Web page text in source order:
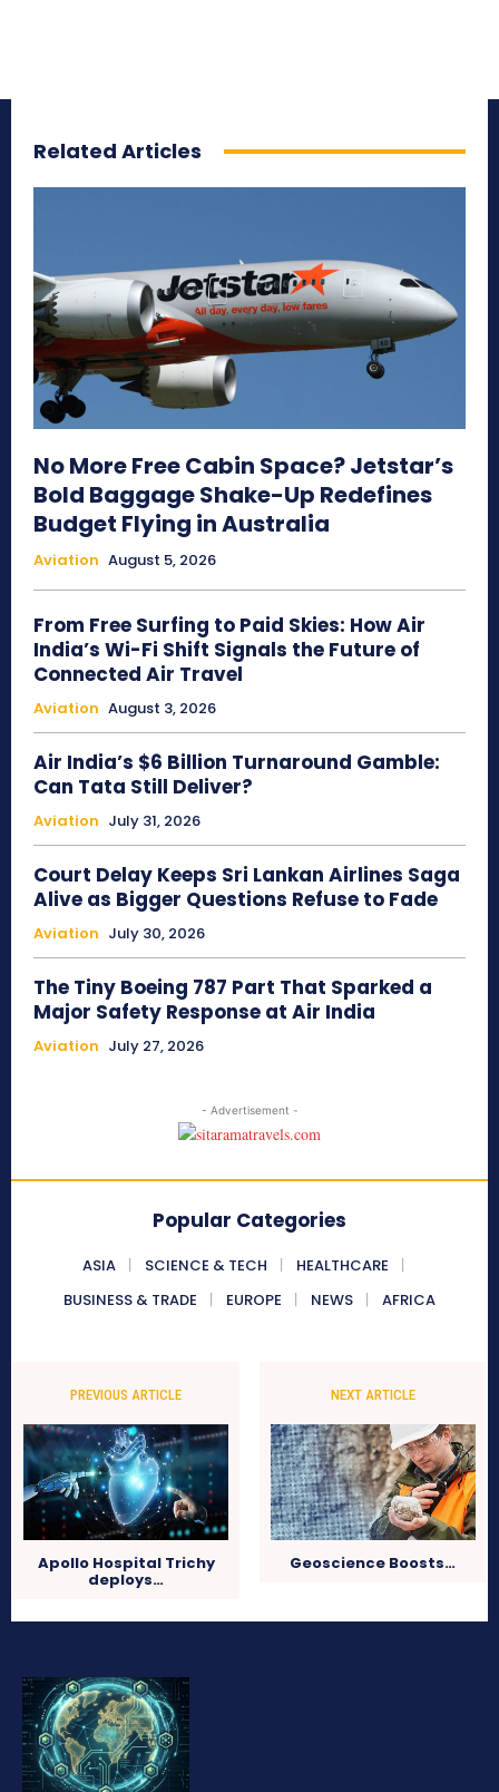
Related Articles
No More Free Cabin Space? Jetstar’s
Bold Baggage Shake-Up Redefines
Budget Flying in Australia
Aviation August 5, 2026
From Free Surfing to Paid Skies: How Air
India’s Wi-Fi Shift Signals the Future of
Connected Air Travel
Aviation August 3, 2026
Air India’s $6 Billion Turnaround Gamble:
Can Tata Still Deliver?
Aviation July 31, 2026
Court Delay Keeps Sri Lankan Airlines Saga
Alive as Bigger Questions Refuse to Fade
Aviation July 30, 2026
The Tiny Boeing 787 Part That Sparked a
Major Safety Response at Air India
Aviation July 27, 2026
- Advertisement -
Popular Categories
ASIA SCIENCE & TECH
HEALTHCARE
BUSINESS & TRADE
EUROPE NEWS AFRICA
PREVIOUS ARTICLE
Apollo Hospital Trichy
deploys…
NEXT ARTICLE
Geoscience Boosts…